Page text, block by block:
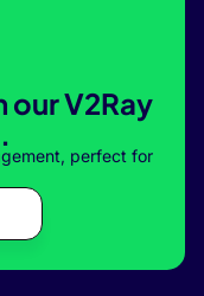
V2Ray
perfect for